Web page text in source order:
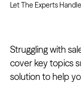
Let The Experts
Struggling with
cover key topics
solution to help